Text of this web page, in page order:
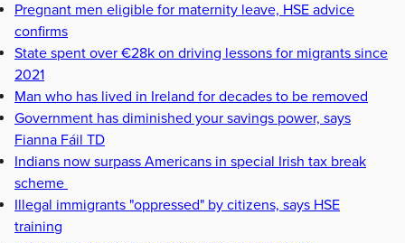
Pregnant men eligible for maternity leave, HSE advice
confirms
State spent over €28k on driving lessons for migrants since
2021
Man who has lived in Ireland for decades to be removed
Government has diminished your savings power, says
Fianna Fáil TD
Indians now surpass Americans in special Irish tax break
scheme
Illegal immigrants "oppressed" by citizens, says HSE
training